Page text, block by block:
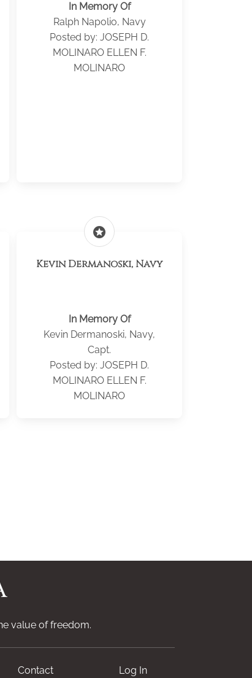
In Memory Of
Ralph Napolio, Navy
Posted by: JOSEPH D.
MOLINARO ELLEN F.
MOLINARO
stars
Kevin Dermanoski, Navy
In Memory Of
Kevin Dermanoski, Navy,
Capt.
Posted by: JOSEPH D.
MOLINARO ELLEN F.
MOLINARO
value of freedom.
Contact Log In